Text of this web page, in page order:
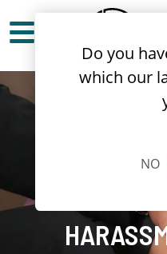
Do you
which our
NO